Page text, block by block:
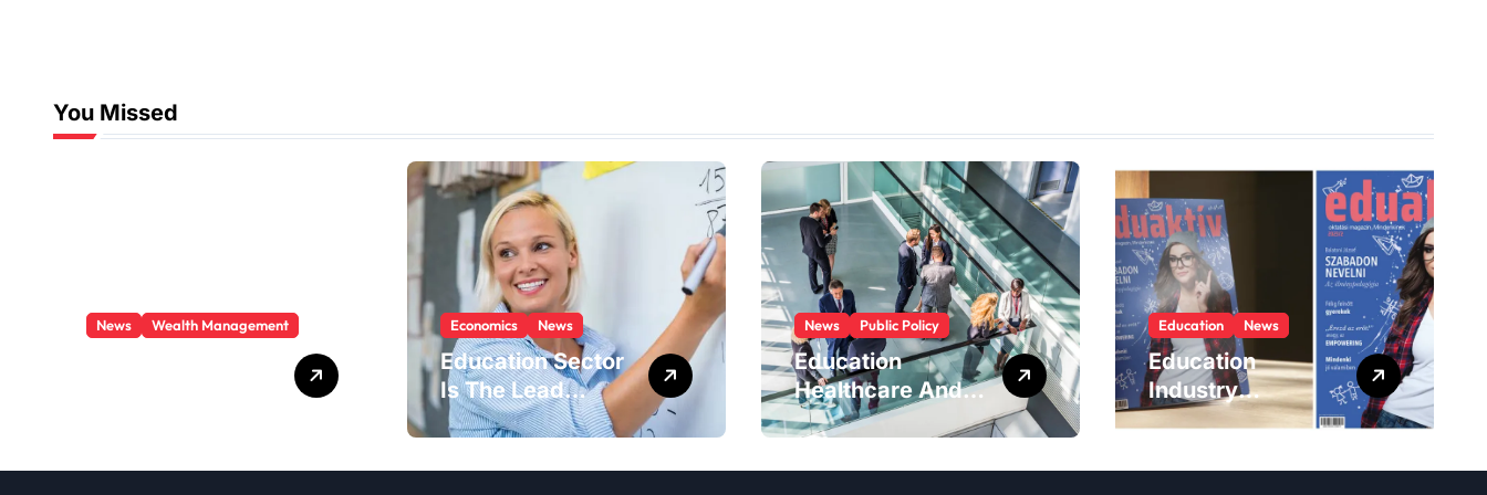
You Missed
News Wealth Management Economics News
Education Sector
Is The Lead
Industry In The
News Public Policy
Education
Healthcare And
Government
Education News
Education
Industry
Magazines